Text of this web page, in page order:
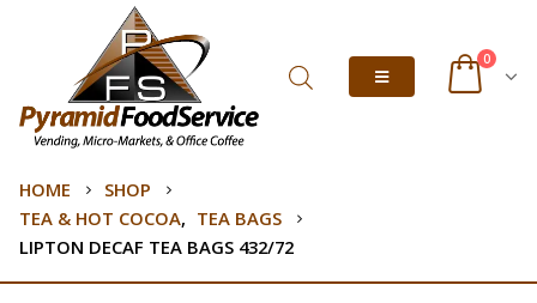
0
HOME
SHOP
TEA & HOT COCOA, TEA BAGS
LIPTON DECAF TEA BAGS 432/72